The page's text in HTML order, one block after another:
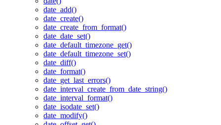
date_add()
date_create()
date_create_from_format()
date_date_set()
date_default_timezone_get()
date_default_timezone_set()
date_diff()
date_format()
date_get_last_errors()
date_interval_create_from_date_string()
date_interval_format()
date_isodate_set()
date_modify()